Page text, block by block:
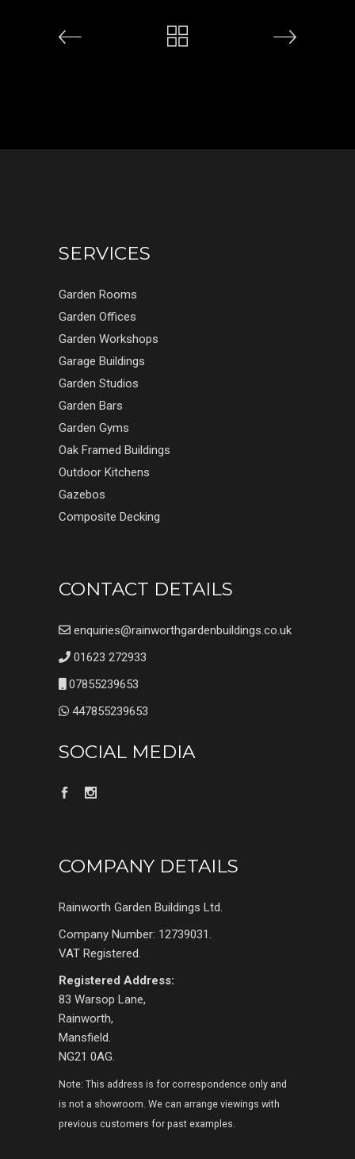
SERVICES
Garden Rooms
Garden Offices
Garden Workshops
Garage Buildings
Garden Studios
Garden Bars
Garden Gyms
Oak Framed Buildings
Outdoor Kitchens
Gazebos
Composite Decking
CONTACT DETAILS
enquiries@rainworthgardenbuildings.co.uk
01623 272933
07855239653
447855239653
SOCIAL MEDIA
COMPANY DETAILS
Rainworth Garden Buildings Ltd.
Company Number: 12739031.
VAT Registered.
Registered Address:
83 Warsop Lane,
Rainworth,
Mansfield.
NG21 0AG.
Note: This address is for correspondence only and
is not a showroom. We can arrange viewings with
previous customers for past examples.